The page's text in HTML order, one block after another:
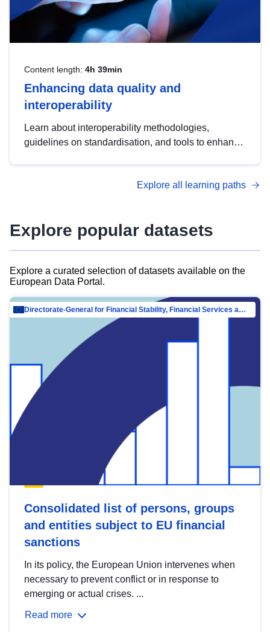
Content length: 4h 39min
Enhancing data quality and
interoperability
Learn about interoperability methodologies,
guidelines on standardisation, and tools to enhance
advanced metadata management with DCAT-AP.
Explore all learning paths
Explore popular datasets
Explore a curated selection of datasets available on the
European Data Portal.
Directorate-General for Financial Stability, Financial Services and Capital Mar…
Consolidated list of persons, groups
and entities subject to EU financial
sanctions
In its policy, the European Union intervenes when
necessary to prevent conflict or in response to
emerging or actual crises. ...
Read more